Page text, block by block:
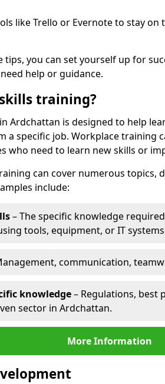
like Trello or Evernote to stay on
tips, you can set yourself up for
help or guidance.
training?
Ardchattan is designed to help
a specific job. Workplace training
who need to learn new skills or
can cover numerous topics,
include:
– The specific knowledge
tools, equipment, or IT
communication,
knowledge– Regulations, best
sector in Ardchattan.
More Information